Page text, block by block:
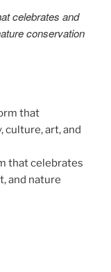
celebrates and
conservation
that celebrates
and nature